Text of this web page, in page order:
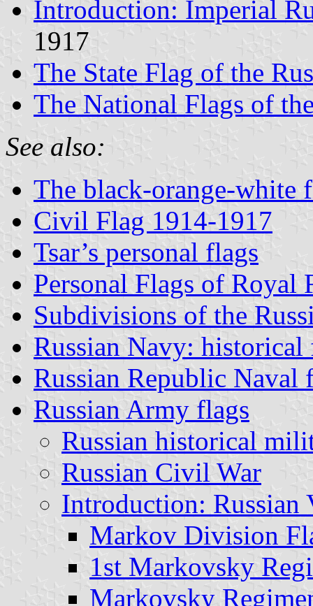
Introduction: Imperial
1917
The State Flag of the
The National Flags of
See also:
The black-orange-white
Civil Flag 1914-1917
Tsar’s personal flags
Personal Flags of Royal
Subdivisions of the
Russian Navy: historical
Russian Republic Naval
Russian Army flags
Russian historical
Russian Civil War
Introduction: Russian
Markov Division
1st Markovsky
Markovsky